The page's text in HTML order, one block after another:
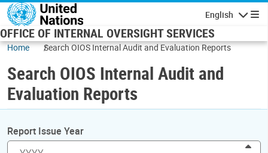
Skip to main content
English
OFFICE OF INTERNAL OVERSIGHT SERVICES
Home Search OIOS Internal Audit and Evaluation Reports
Search OIOS Internal Audit and
Evaluation Reports
Report Issue Year